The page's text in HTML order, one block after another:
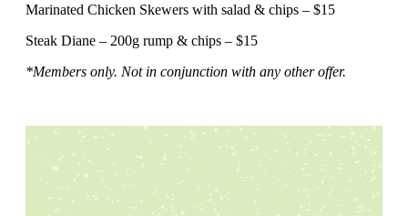
Marinated Chicken Skewers with salad & chips – $15
Steak Diane – 200g rump & chips – $15
*Members only. Not in conjunction with any other offer.